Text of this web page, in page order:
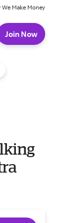
We Make Money
Join Now